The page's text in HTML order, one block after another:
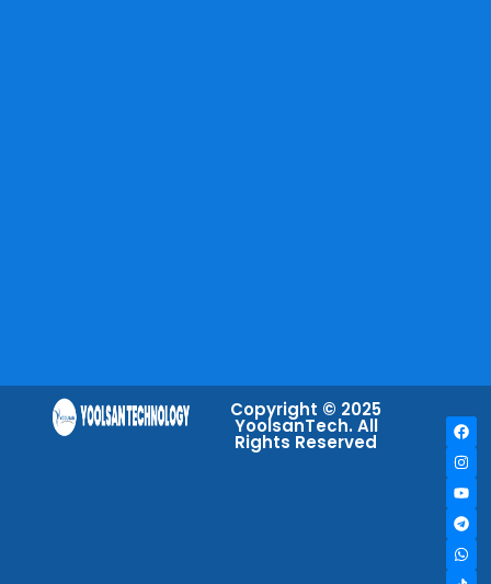
Copyright © 2025
YoolsanTech. All
Rights Reserved